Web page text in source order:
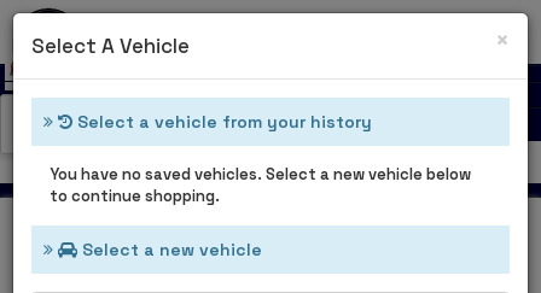
×
Select A Vehicle
Select a vehicle from your history
You have no saved vehicles. Select a new vehicle below
to continue shopping.
Select a new vehicle
Welcome Guest
Catalog Categories
Home Main Categories